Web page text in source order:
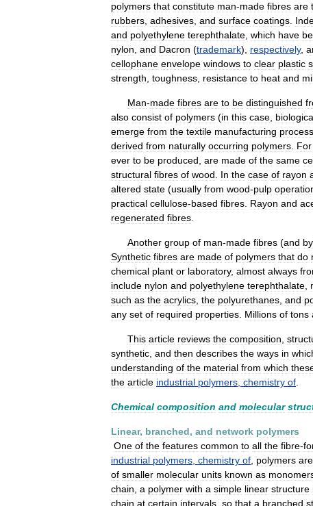
polymers that constitute man-made fibres are
rubbers adhesives and surface coatings
and polyethylene terephthalate which have
nylon and Dacron (trademark), respectively,
cellophane envelope windows to clear plastic
strength toughness resistance to heat and
Man-made fibres are to be distinguished
also consist of polymers (in this case
emerge from the textile manufacturing process
derived from naturally occurring polymers For
ever to be produced are made of the same
structural fibres of wood In the case of rayon
altered state (usually from wood-pulp
practical cellulose-based fibres Rayon and
regenerated fibres
Another group of man-made fibres (and by
Synthetic fibres are made of polymers that do
chemical plant or laboratory, almost always
include nylon and polyethylene terephthalate
such as the acrylics the polyurethanes and
any set of required properties Millions of tons
This article reviews the composition
synthetic and then describes the ways in
understanding of the material from which
the article industrial polymers chemistry of
Chemical composition and molecular
Linear, branched, and network polymers
One of the features common to all the fibre-
industrial polymers chemistry of polymers are
of smaller molecular units known as
chain a polymer with a simple linear structure
chain at certain intervals so that a branched